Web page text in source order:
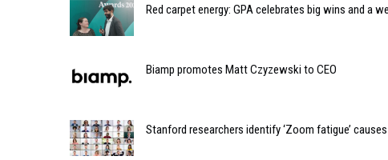
Red carpet energy: GPA celebrates big wins and a
Biamp promotes Matt Czyzewski to CEO
Stanford researchers identify ‘Zoom fatigue’ causes